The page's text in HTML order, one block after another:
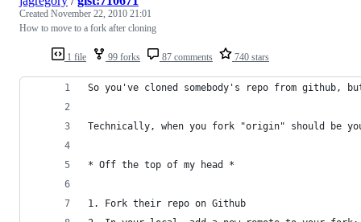
1 file 99 forks 87 comments 740 stars
Created November 22, 2010 21:01
How to move to a fork after cloning
So you've cloned somebody's repo from github,
Technically, when you fork "origin" should be
* Off the top of my head *
1. Fork their repo on Github